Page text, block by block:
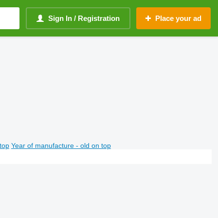
Sign In / Registration Place your ad
Year of manufacture - old on top